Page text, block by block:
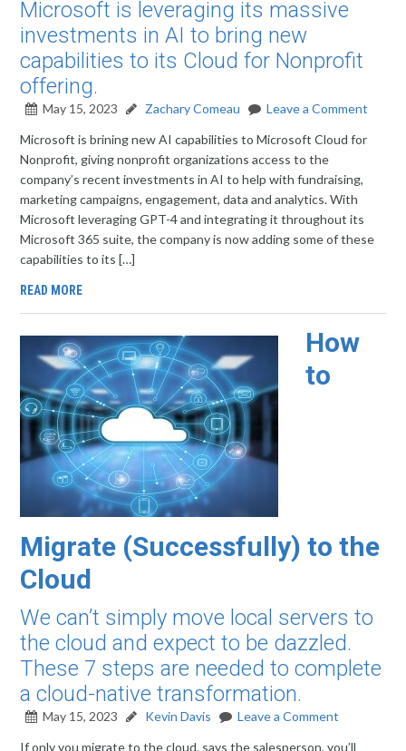
Microsoft is leveraging its massive
investments in AI to bring new
capabilities to its Cloud for Nonprofit
offering.
May 15, 2023 Zachary Comeau
Leave a Comment
Microsoft is brining new AI capabilities to Microsoft Cloud for
Nonprofit, giving nonprofit organizations access to the
company’s recent investments in AI to help with fundraising,
marketing campaigns, engagement, data and analytics. With
Microsoft leveraging GPT-4 and integrating it throughout its
Microsoft 365 suite, the company is now adding some of these
capabilities to its […]
READ MORE
How
to
Migrate (Successfully) to the
Cloud
We can’t simply move local servers to
the cloud and expect to be dazzled.
These 7 steps are needed to complete
a cloud-native transformation.
May 15, 2023 Kevin Davis
Leave a Comment
If only you migrate to the cloud, says the salesperson, you’ll